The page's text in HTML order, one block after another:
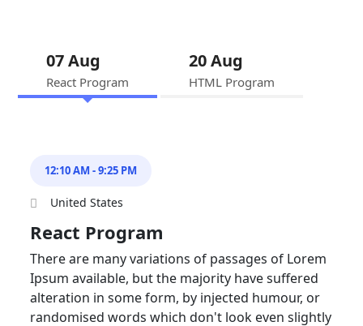
07 Aug
React Program
20 Aug
HTML Program
12:10 AM - 9:25 PM
United States
React Program
There are many variations of passages of Lorem
Ipsum available, but the majority have suffered
alteration in some form, by injected humour, or
randomised words which don't look even slightly